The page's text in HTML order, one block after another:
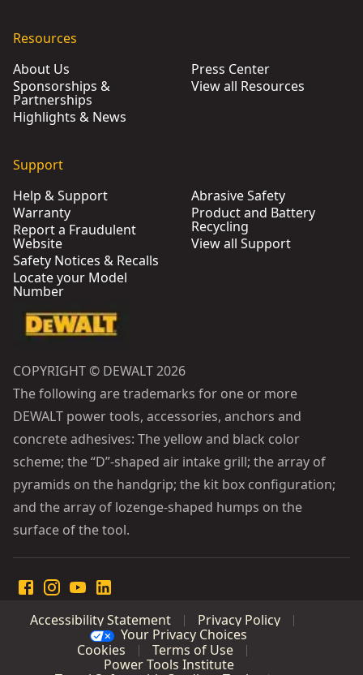
Resources
About Us
Sponsorships &
Partnerships
Highlights & News
Press Center
View all Resources
Support
Help & Support
Warranty
Report a Fraudulent
Website
Safety Notices & Recalls
Locate your Model
Number
Abrasive Safety
Product and Battery
Recycling
View all Support
COPYRIGHT © DEWALT 2026
The following are trademarks for one or more
DEWALT power tools, accessories, anchors and
concrete adhesives: The yellow and black color
scheme; the “D”-shaped air intake grill; the array of
pyramids on the handgrip; the kit box configuration;
and the array of lozenge-shaped humps on the
surface of the tool.
Accessibility Statement
Privacy Policy
Your Privacy Choices
Cookies
Terms of Use
Power Tools Institute